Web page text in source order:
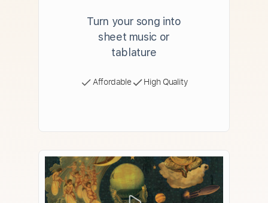
Turn your song into
sheet music or
tablature
Affordable High Quality